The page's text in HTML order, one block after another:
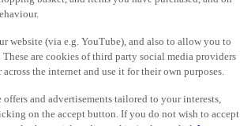
website (via e.g. YouTube), and also to allow you to
are cookies of third party social media providers
the internet and use it for their own purposes.
and advertisements tailored to your interests,
on the accept button. If you do not wish to accept